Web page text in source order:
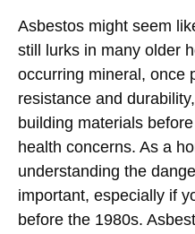
Asbestos might seem
still lurks in many older
occurring mineral, once
resistance and
building materials
health concerns. As a
understanding the
important, especially if
before the 1980s.